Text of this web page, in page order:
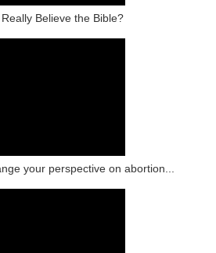
Really Believe the Bible?
your perspective on abortion...